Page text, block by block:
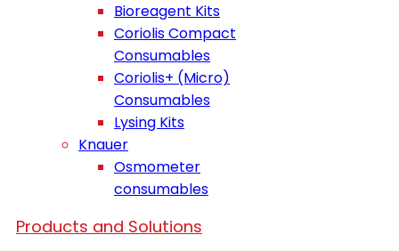
Bioreagent Kits
Coriolis Compact
Consumables
Coriolis+ (Micro)
Consumables
Lysing Kits
Knauer
Osmometer
consumables
Products and Solutions